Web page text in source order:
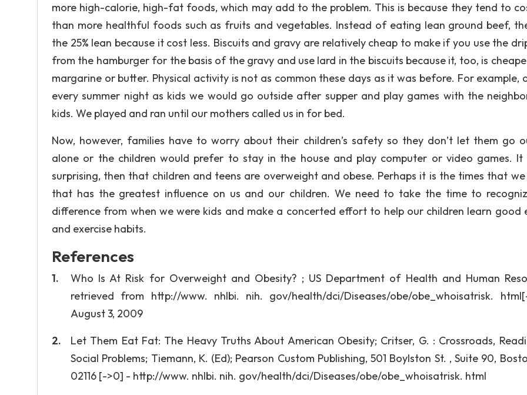
more high-calorie, high-fat foods, which may add to the problem. This is because they tend to
than more healthful foods such as fruits and vegetables. Instead of eating lean ground beef,
the 25% lean because it cost less. Biscuits and gravy are relatively cheap to make if you use the
from the hamburger for the basis of the gravy and use lard in the biscuits because it, too, is
margarine or butter. Physical activity is not as common these days as it was before. For example,
every summer night as kids we would go outside after supper and play games with the
kids. We played and ran until our mothers called us in for bed.
Now, however, families have to worry about their children’s safety so they don’t let them go
alone or the children would prefer to stay in the house and play computer or video games.
surprising, then that children and teens are overweight and obese. Perhaps it is the times that we
that has the greatest influence on us and our children. We need to take the time to
difference from when we were kids and make a concerted effort to help our children learn good
and exercise habits.
References
Who Is At Risk for Overweight and Obesity? ; US Department of Health and Human
retrieved from http://www. nhlbi. nih. gov/health/dci/Diseases/obe/obe_whoisatrisk.
August 3, 2009
Let Them Eat Fat: The Heavy Truths About American Obesity; Critser, G. : Crossroads,
Social Problems; Tiemann, K. (Ed); Pearson Custom Publishing, 501 Boylston St. , Suite 90,
02116 [->0] - http://www. nhlbi. nih. gov/health/dci/Diseases/obe/obe_whoisatrisk. html